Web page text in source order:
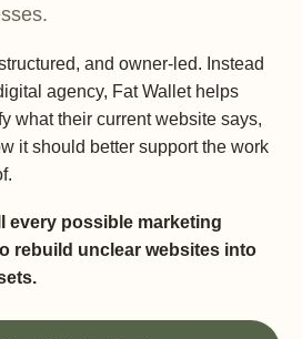
and owner-led. Instead
agency, Fat Wallet helps
what their current website says,
it should better support the work
every possible marketing
rebuild unclear websites into